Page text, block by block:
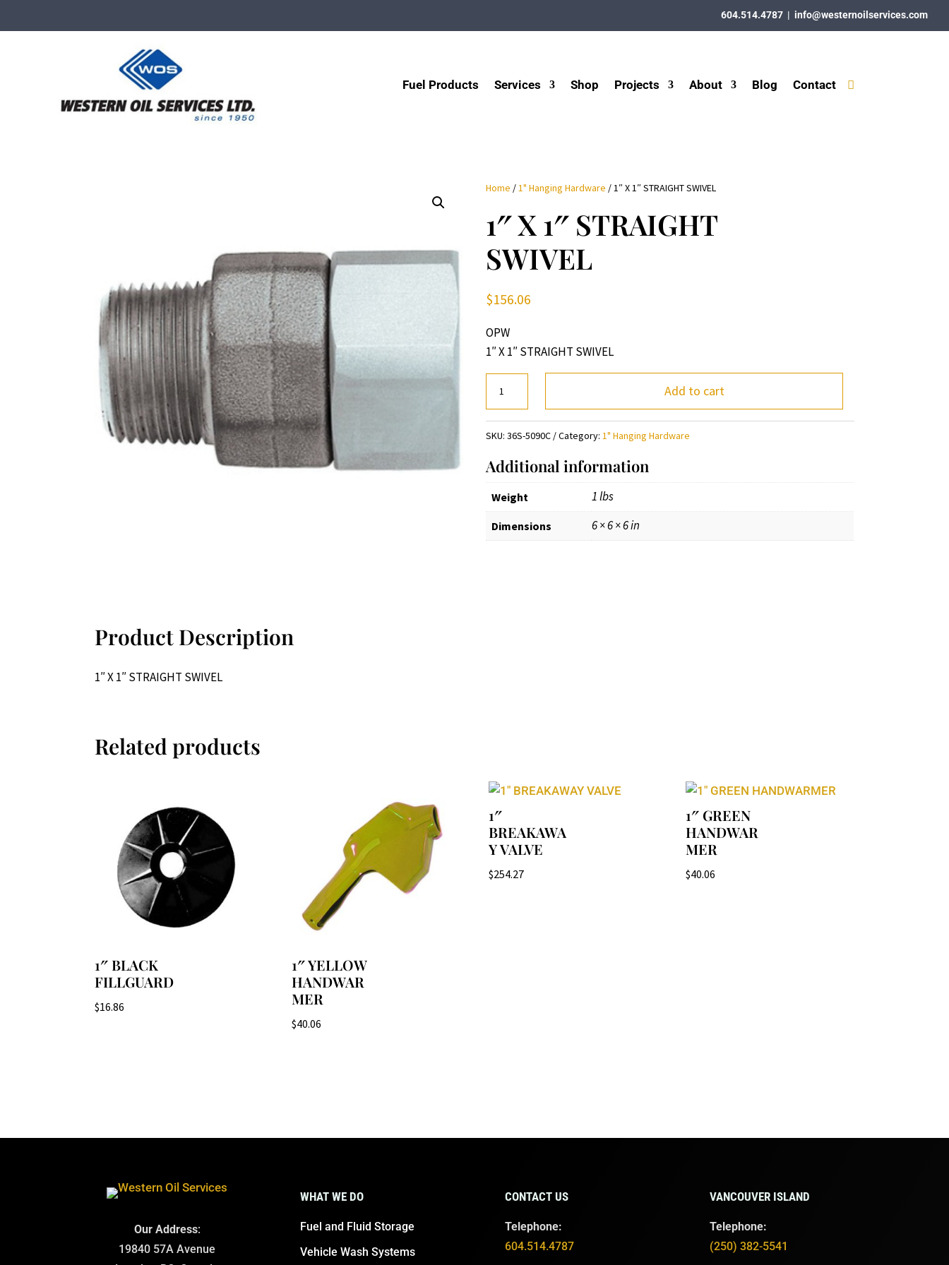
604.514.4787 | info@westernoilservices.com
Fuel Products Services Shop Projects About Blog Contact
Home /1" Hanging Hardware / 1″ X 1″ STRAIGHT SWIVEL
1″ X 1″ STRAIGHT
SWIVEL
$156.06
OPW
1″ X 1″ STRAIGHT SWIVEL
1"
STRAIGHT
SWIVEL
quantity
Add to cart
SKU:36S-5090C Category:1" Hanging Hardware
Additional information
Weight 1 lbs
Dimensions 6 × 6 × 6 in
Product Description
1″ X 1″ STRAIGHT SWIVEL
Related products
1″ BLACK
FILLGUARD
$16.86
1″ YELLOW
HANDWAR
MER
$40.06
1″
BREAKAWA
Y VALVE
$254.27
1″ GREEN
HANDWAR
MER
$40.06
Our Address:
19840 57A Avenue
WHAT WE DO
Fuel and Fluid Storage
Vehicle Wash Systems
CONTACT US
Telephone:
604.514.4787
VANCOUVER ISLAND
Telephone:
(250) 382-5541